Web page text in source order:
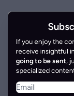
Gonzalo
If you enjoy the
receive insightful
going to be sent,
specialized